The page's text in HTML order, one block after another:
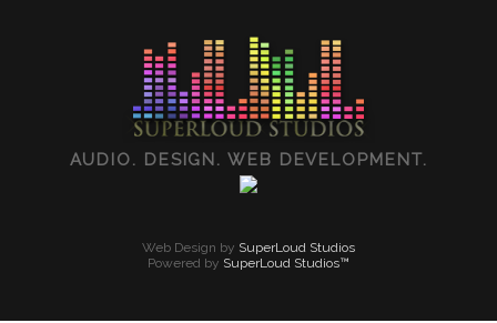
AUDIO. DESIGN. WEB DEVELOPMENT.
Web Design by SuperLoud Studios
Powered by SuperLoud Studios™